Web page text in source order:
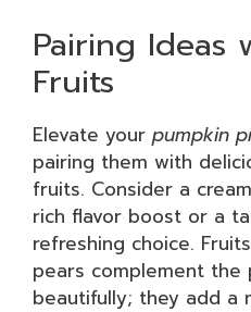
Pairing Ideas
Fruits
Elevate your pumpkin
pairing them with
fruits. Consider a
rich flavor boost or a
refreshing choice.
pears complement the
beautifully; they add a